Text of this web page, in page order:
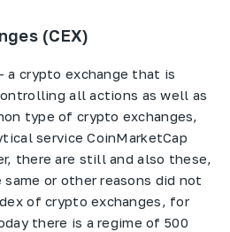
(CEX)
a crypto exchange that is
all actions as well as
type of crypto exchanges,
service CoinMarketCap
there are still and also these,
or other reasons did not
of crypto exchanges, for
there is a regime of 500